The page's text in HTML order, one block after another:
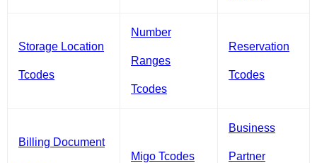
Storage Location
Tcodes
Number
Ranges
Tcodes
Reservation
Tcodes
Billing Document
Migo Tcodes
Business
Partner